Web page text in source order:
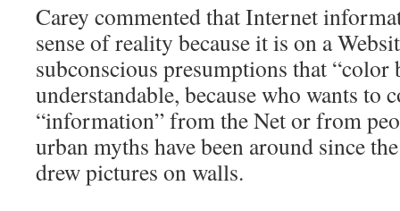
Carey commented that Internet
sense of reality because it is on a
subconscious presumptions that “color
understandable, because who wants to
“information” from the Net or from
urban myths have been around since
drew pictures on walls.